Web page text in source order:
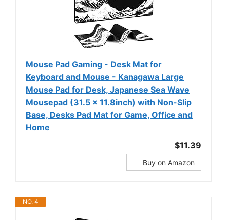
Mouse Pad Gaming - Desk Mat for
Keyboard and Mouse - Kanagawa Large
Mouse Pad for Desk, Japanese Sea Wave
Mousepad (31.5 x 11.8inch) with Non-Slip
Base, Desks Pad Mat for Game, Office and
Home
$11.39
Buy on Amazon
NO. 4